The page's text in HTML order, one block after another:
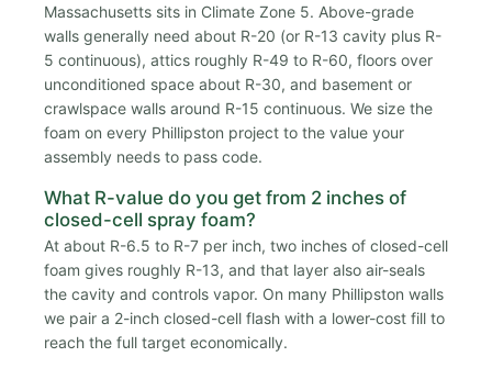
Massachusetts sits in Climate Zone 5. Above-grade
walls generally need about R-20 (or R-13 cavity plus R-
5 continuous), attics roughly R-49 to R-60, floors over
unconditioned space about R-30, and basement or
crawlspace walls around R-15 continuous. We size the
foam on every Phillipston project to the value your
assembly needs to pass code.
What R-value do you get from 2 inches of
closed-cell spray foam?
At about R-6.5 to R-7 per inch, two inches of closed-cell
foam gives roughly R-13, and that layer also air-seals
the cavity and controls vapor. On many Phillipston walls
we pair a 2-inch closed-cell flash with a lower-cost fill to
reach the full target economically.